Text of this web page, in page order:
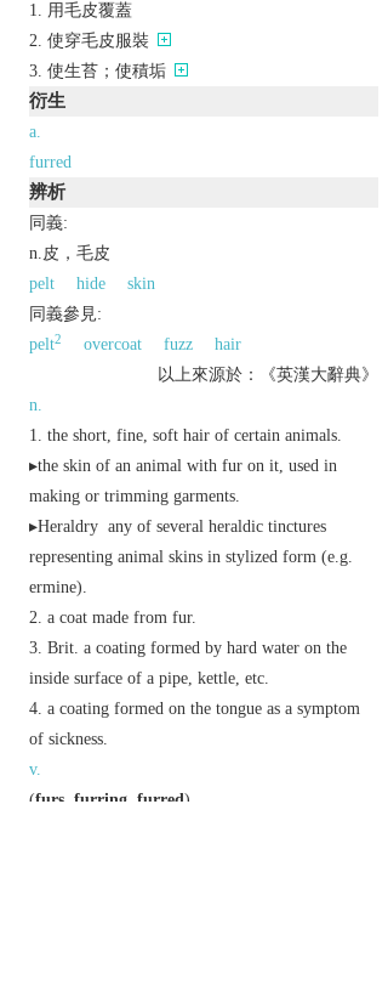
用毛皮覆蓋
使穿毛皮服裝
使生苔；使積垢
衍生
a.
furred
辨析
同義:
n.皮，毛皮
pelt
hide
skin
同義參見:
pelt2 overcoat fuzz
hair
以上來源於：《英漢大辭典》
n.
the short, fine, soft hair of certain animals.
▸the skin of an animal with fur on it, used in
making or trimming garments.
▸Heraldry any of several heraldic tinctures
representing animal skins in stylized form (e.g.
ermine).
a coat made from fur.
Brit. a coating formed by hard water on the
inside surface of a pipe, kettle, etc.
a coating formed on the tongue as a symptom
of sickness.
v.
(furs furring furred)